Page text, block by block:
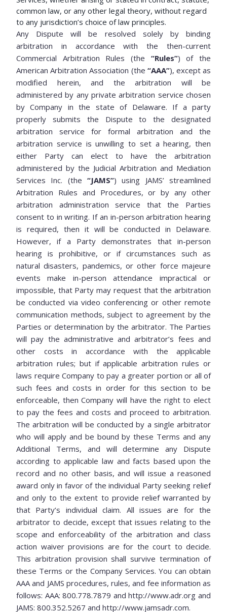
common law, or any other legal theory, without regard
to any jurisdiction’s choice of law principles.
Any Dispute will be resolved solely by binding
arbitration in accordance with the then-current
Commercial Arbitration Rules (the “Rules”) of the
American Arbitration Association (the “AAA”), except as
modified herein, and the arbitration will be
administered by any private arbitration service chosen
by Company in the state of Delaware. If a party
properly submits the Dispute to the designated
arbitration service for formal arbitration and the
arbitration service is unwilling to set a hearing, then
either Party can elect to have the arbitration
administered by the Judicial Arbitration and Mediation
Services Inc. (the “JAMS”) using JAMS’ streamlined
Arbitration Rules and Procedures, or by any other
arbitration administration service that the Parties
consent to in writing. If an in-person arbitration hearing
is required, then it will be conducted in Delaware.
However, if a Party demonstrates that in-person
hearing is prohibitive, or if circumstances such as
natural disasters, pandemics, or other force majeure
events make in-person attendance impractical or
impossible, that Party may request that the arbitration
be conducted via video conferencing or other remote
communication methods, subject to agreement by the
Parties or determination by the arbitrator. The Parties
will pay the administrative and arbitrator’s fees and
other costs in accordance with the applicable
arbitration rules; but if applicable arbitration rules or
laws require Company to pay a greater portion or all of
such fees and costs in order for this section to be
enforceable, then Company will have the right to elect
to pay the fees and costs and proceed to arbitration.
The arbitration will be conducted by a single arbitrator
who will apply and be bound by these Terms and any
Additional Terms, and will determine any Dispute
according to applicable law and facts based upon the
record and no other basis, and will issue a reasoned
award only in favor of the individual Party seeking relief
and only to the extent to provide relief warranted by
that Party’s individual claim. All issues are for the
arbitrator to decide, except that issues relating to the
scope and enforceability of the arbitration and class
action waiver provisions are for the court to decide.
This arbitration provision shall survive termination of
these Terms or the Company Services. You can obtain
AAA and JAMS procedures, rules, and fee information as
follows: AAA: 800.778.7879 and http://www.adr.org and
JAMS: 800.352.5267 and http://www.jamsadr.com.